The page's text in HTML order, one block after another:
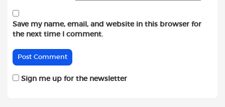
Save my name, email, and website in this browser for
the next time I comment.
Sign me up for the newsletter